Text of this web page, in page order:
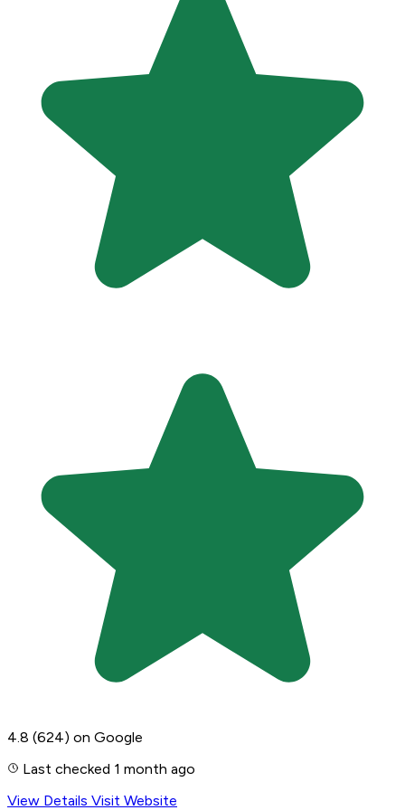
4.8 (624) on Google
Last checked 1 month ago
View Details Visit Website